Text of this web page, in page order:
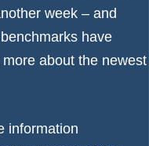
week – and
have
about the newest
information